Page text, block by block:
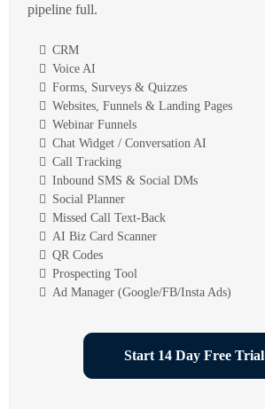
pipeline full.
CRM
Voice AI
Forms, Surveys & Quizzes
Websites, Funnels & Landing Pages
Webinar Funnels
Chat Widget / Conversation AI
Call Tracking
Inbound SMS & Social DMs
Social Planner
Missed Call Text-Back
AI Biz Card Scanner
QR Codes
Prospecting Tool
Ad Manager (Google/FB/Insta Ads)
Start 14 Day Free Trial